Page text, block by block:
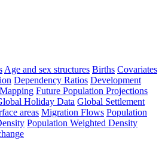
Age and sex structures Births Covariates
Dependency Ratios Development
Future Population Projections
Holiday Data Global Settlement
areas Migration Flows Population
Population Weighted Density